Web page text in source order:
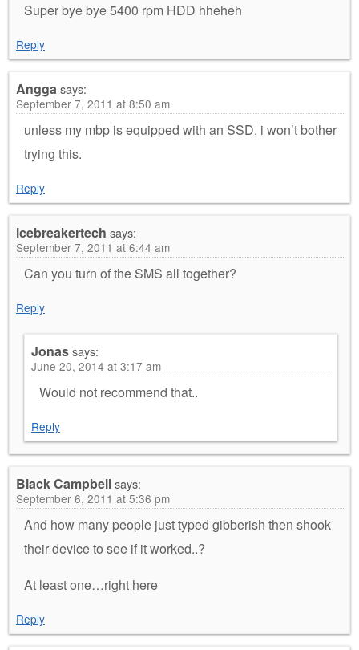
Super bye bye 5400 rpm HDD hheheh
Reply
Anggasays:
September 7, 2011 at 8:50 am
unless my mbp is equipped with an SSD, i won’t bother
trying this.
Reply
icebreakertech says:
September 7, 2011 at 6:44 am
Can you turn of the SMS all together?
Reply
Jonassays:
June 20, 2014 at 3:17 am
Would not recommend that..
Reply
Black Campbellsays:
September 6, 2011 at 5:36 pm
And how many people just typed gibberish then shook
their device to see if it worked..?
At least one…right here
Reply